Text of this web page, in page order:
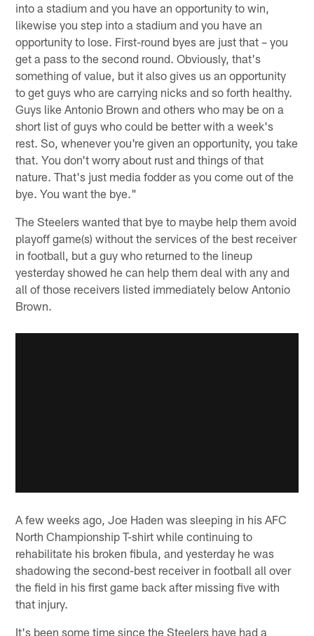
into a stadium and you have an opportunity to win,
likewise you step into a stadium and you have an
opportunity to lose. First-round byes are just that – you
get a pass to the second round. Obviously, that's
something of value, but it also gives us an opportunity
to get guys who are carrying nicks and so forth healthy.
Guys like Antonio Brown and others who may be on a
short list of guys who could be better with a week's
rest. So, whenever you're given an opportunity, you take
that. You don't worry about rust and things of that
nature. That's just media fodder as you come out of the
bye. You want the bye."
The Steelers wanted that bye to maybe help them avoid
playoff game(s) without the services of the best receiver
in football, but a guy who returned to the lineup
yesterday showed he can help them deal with any and
all of those receivers listed immediately below Antonio
Brown.
A few weeks ago, Joe Haden was sleeping in his AFC
North Championship T-shirt while continuing to
rehabilitate his broken fibula, and yesterday he was
shadowing the second-best receiver in football all over
the field in his first game back after missing five with
that injury.
It's been some time since the Steelers have had a